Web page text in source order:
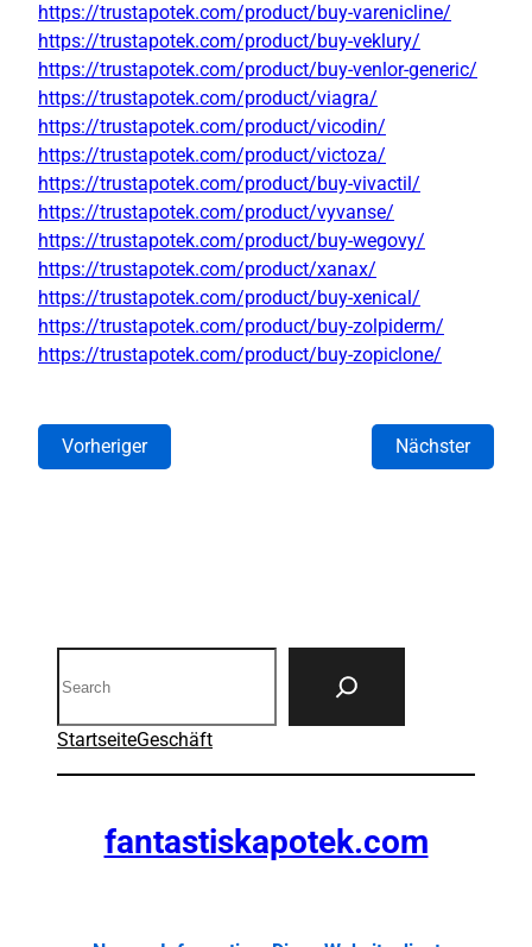
https://trustapotek.com/product/buy-varenicline/
https://trustapotek.com/product/buy-veklury/
https://trustapotek.com/product/buy-venlor-generic/
https://trustapotek.com/product/viagra/
https://trustapotek.com/product/vicodin/
https://trustapotek.com/product/victoza/
https://trustapotek.com/product/buy-vivactil/
https://trustapotek.com/product/vyvanse/
https://trustapotek.com/product/buy-wegovy/
https://trustapotek.com/product/xanax/
https://trustapotek.com/product/buy-xenical/
https://trustapotek.com/product/buy-zolpiderm/
https://trustapotek.com/product/buy-zopiclone/
Vorheriger Nächster
StartseiteGeschäft
fantastiskapotek.com